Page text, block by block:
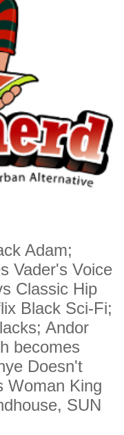
Adam;
Vader's Voice
Classic Hip
Black Sci-Fi;
Andor
becomes
Doesn't
Woman King
SUN